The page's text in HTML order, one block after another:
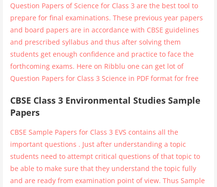
Question Papers of Science for Class 3 are the best tool to
prepare for final examinations. These previous year papers
and board papers are in accordance with CBSE guidelines
and prescribed syllabus and thus after solving them
students get enough confidence and practice to face the
forthcoming exams. Here on Ribblu one can get lot of
Question Papers for Class 3 Science in PDF format for free
CBSE Class 3 Environmental Studies Sample
Papers
CBSE Sample Papers for Class 3 EVS contains all the
important questions . Just after understanding a topic
students need to attempt critical questions of that topic to
be able to make sure that they understand the topic fully
and are ready from examination point of view. Thus Sample